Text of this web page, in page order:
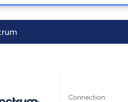
Connection: